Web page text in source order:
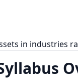
in industries